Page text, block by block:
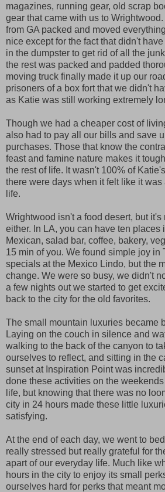
magazines, running gear, old scrap
gear that came with us to
from GA packed and moved
nice except for the fact that didn't
in the dumpster to get rid of all the
the rest was packed and padded
moving truck finally made it up our
prisoners of a box fort that we didn't
as Katie was still working extremely
Though we had a cheaper cost of
also had to pay all our bills and save
purchases. Those that know the
feast and famine nature makes it
the rest of life. It wasn't 100% of
there were days when it felt like it
life.
Wrightwood isn't a food desert, but it's
either. In LA, you can have ten places
Mexican, salad bar, coffee, bakery,
15 min of you. We found simple joy in
specials at the Mexico Lindo, but the
change. We were so busy, we didn't
a few nights out we started to get
back to the city for the old favorites.
The small mountain luxuries became
Laying on the couch in silence and
walking to the back of the canyon to
ourselves to reflect, and sitting in the
sunset at Inspiration Point was
done these activities on the
life, but knowing that there was no
city in 24 hours made these little
satisfying.
At the end of each day, we went to
really stressed but really grateful for
apart of our everyday life. Much like
hours in the city to enjoy its small
ourselves hard for perks that meant